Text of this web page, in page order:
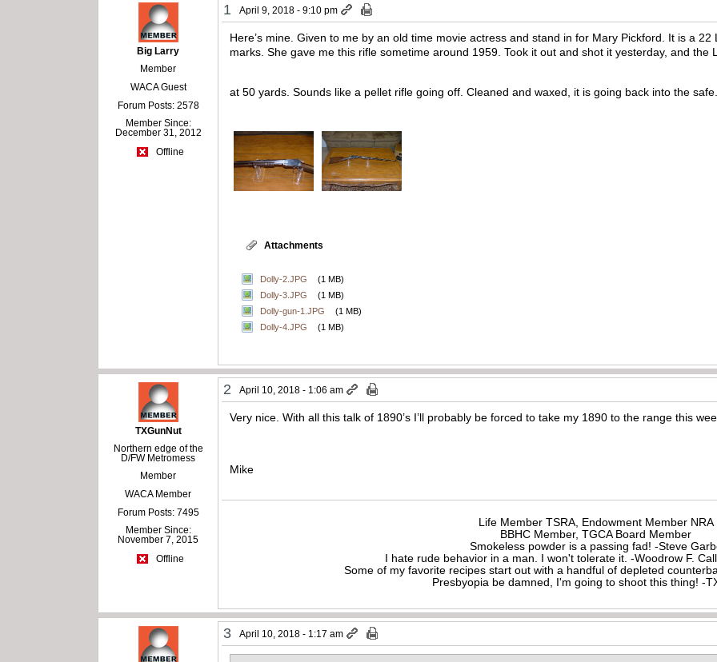
Big Larry
Member
WACA Guest
Forum Posts: 2578
Member Since:
December 31, 2012
Offline
1 April 9, 2018 - 9:10 pm
Here’s mine. Given to me by an old time movie actress and stand in for Mary Pickford. It is a
marks. She gave me this rifle sometime around 1959. Took it out and shot it yesterday, and
at 50 yards. Sounds like a pellet rifle going off. Cleaned and waxed, it is going back into the
Attachments
Dolly-2.JPG
(1 MB)
Dolly-3.JPG
(1 MB)
Dolly-gun-1.JPG
(1 MB)
Dolly-4.JPG
(1 MB)
TXGunNut
Northern edge of the
D/FW Metromess
Member
WACA Member
Forum Posts: 7495
Member Since:
November 7, 2015
Offline
2 April 10, 2018 - 1:06 am
Very nice. With all this talk of 1890’s I’ll probably be forced to take my 1890 to the range this
Mike
Life Member TSRA, Endowment Member NRA
BBHC Member, TGCA Board Member
Smokeless powder is a passing fad! -Steve
I hate rude behavior in a man. I won't tolerate it. -Woodrow F.
Some of my favorite recipes start out with a handful of depleted
Presbyopia be damned, I'm going to shoot this thing! -
3 April 10, 2018 - 1:17 am